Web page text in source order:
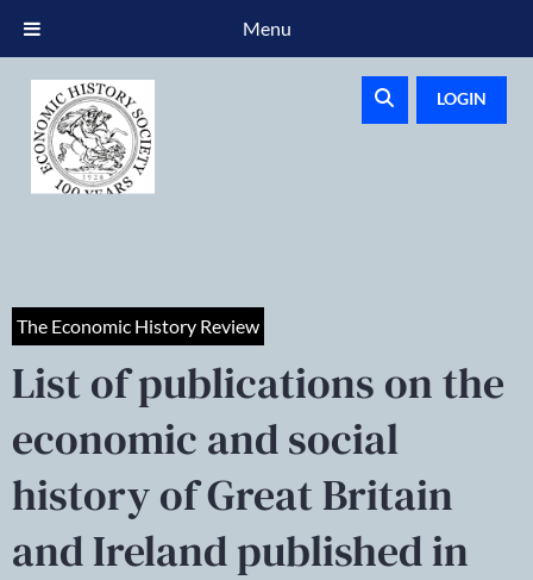
LOGIN
The Economic History Review
List of publications on the
economic and social
history of Great Britain
and Ireland published in
Menu